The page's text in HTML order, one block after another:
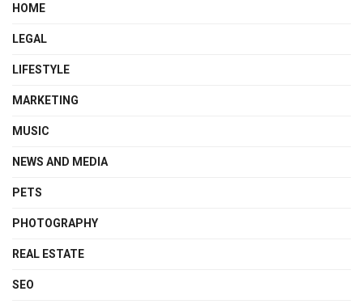
HOME
LEGAL
LIFESTYLE
MARKETING
MUSIC
NEWS AND MEDIA
PETS
PHOTOGRAPHY
REAL ESTATE
SEO